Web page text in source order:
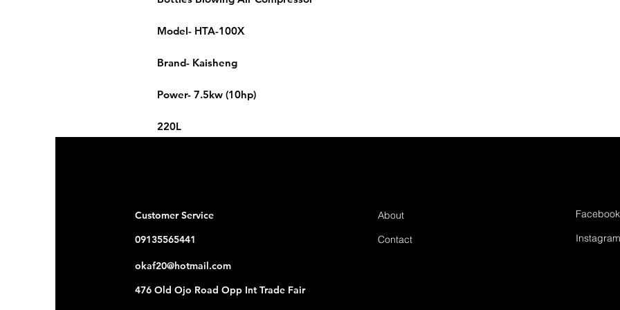
Model- HTA-100X
Brand- Kaisheng
Power- 7.5kw (10hp)
220L
Customer Service
09135565441
About
Contact
Facebook
Instagram
okaf20@hotmail.com
476 Old Ojo Road Opp Int Trade Fair